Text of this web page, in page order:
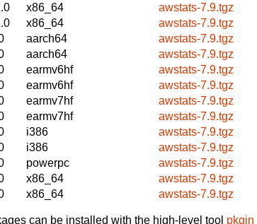
x86_64
awstats-7.9.tgz
x86_64
awstats-7.9.tgz
aarch64
awstats-7.9.tgz
aarch64
awstats-7.9.tgz
earmv6hf
awstats-7.9.tgz
earmv6hf
awstats-7.9.tgz
earmv7hf
awstats-7.9.tgz
earmv7hf
awstats-7.9.tgz
i386
awstats-7.9.tgz
i386
awstats-7.9.tgz
powerpc
awstats-7.9.tgz
x86_64
awstats-7.9.tgz
x86_64 awstats-7.9.tgz
can be installed with the high-level tool pkgin